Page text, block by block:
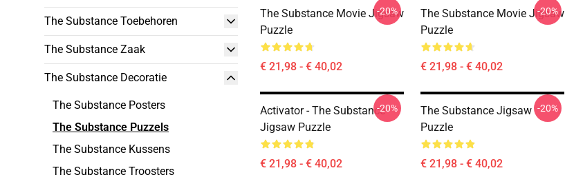
The Substance Toebehoren
The Substance Zaak
The Substance Decoratie
The Substance Posters
The Substance Puzzels
The Substance Kussens
The Substance Troosters
The Substance Movie Jigsaw
Puzzle
€ 21,98 - € 40,02
-20%
The Substance Movie Jigsaw
Puzzle
€ 21,98 - € 40,02
-20%
Activator - The Substance
Jigsaw Puzzle
€ 21,98 - € 40,02
-20%
The Substance Jigsaw
Puzzle
€ 21,98 - € 40,02
-20%